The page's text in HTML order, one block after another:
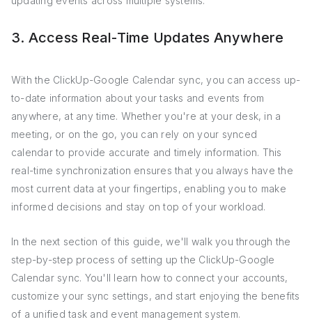
3. Access Real-Time Updates Anywhere
With the ClickUp-Google Calendar sync, you can access up-
to-date information about your tasks and events from
anywhere, at any time. Whether you're at your desk, in a
meeting, or on the go, you can rely on your synced
calendar to provide accurate and timely information. This
real-time synchronization ensures that you always have the
most current data at your fingertips, enabling you to make
informed decisions and stay on top of your workload.
In the next section of this guide, we'll walk you through the
step-by-step process of setting up the ClickUp-Google
Calendar sync. You'll learn how to connect your accounts,
customize your sync settings, and start enjoying the benefits
of a unified task and event management system.